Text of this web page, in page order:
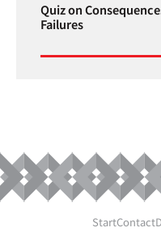
Quiz on
Failures
StartContact